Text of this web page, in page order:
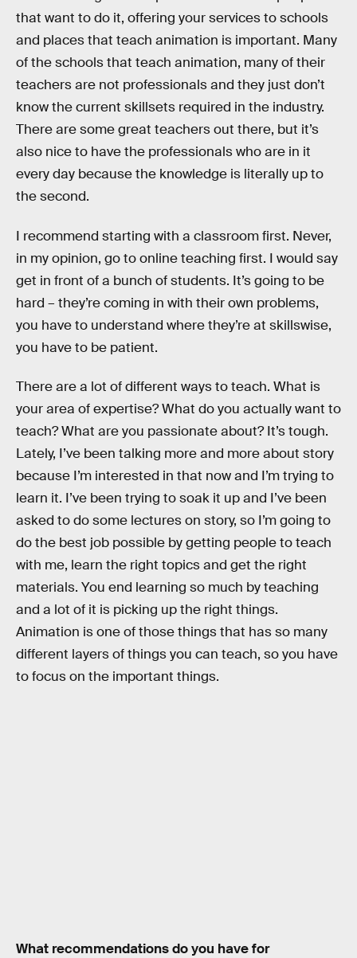
that want to do it, offering your services to schools
and places that teach animation is important. Many
of the schools that teach animation, many of their
teachers are not professionals and they just don’t
know the current skillsets required in the industry.
There are some great teachers out there, but it’s
also nice to have the professionals who are in it
every day because the knowledge is literally up to
the second.
I recommend starting with a classroom first. Never,
in my opinion, go to online teaching first. I would say
get in front of a bunch of students. It’s going to be
hard – they’re coming in with their own problems,
you have to understand where they’re at skillswise,
you have to be patient.
There are a lot of different ways to teach. What is
your area of expertise? What do you actually want to
teach? What are you passionate about? It’s tough.
Lately, I’ve been talking more and more about story
because I’m interested in that now and I’m trying to
learn it. I’ve been trying to soak it up and I’ve been
asked to do some lectures on story, so I’m going to
do the best job possible by getting people to teach
with me, learn the right topics and get the right
materials. You end learning so much by teaching
and a lot of it is picking up the right things.
Animation is one of those things that has so many
different layers of things you can teach, so you have
to focus on the important things.
What recommendations do you have for